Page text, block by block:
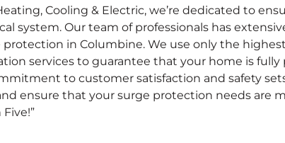
Cooling & Electric, we’re dedicated to
system. Our team of professionals has
in Columbine. We use only the
services to guarantee that your home is
to customer satisfaction and safety sets
ensure that your surge protection needs are